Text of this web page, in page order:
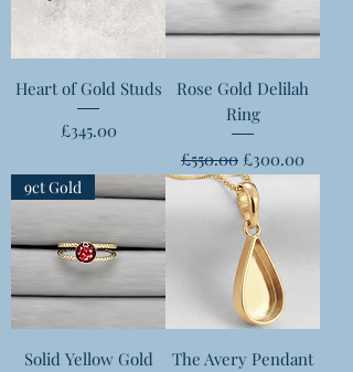
Heart of Gold Studs
Price
£345.00
Rose Gold Delilah
Ring
Regular Price
£550.00 Sale Price
£300.00
9ct Gold
Solid Yellow Gold
The Avery Pendant